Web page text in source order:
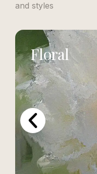
and styles
Floral